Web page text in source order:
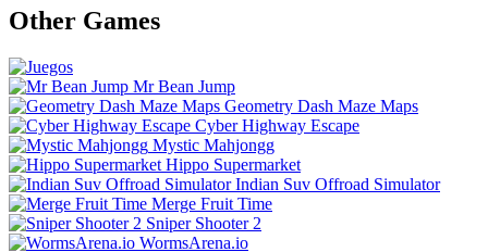
Other Games
Mr Bean Jump
Geometry Dash Maze Maps
Cyber Highway Escape
Mystic Mahjongg
Hippo Supermarket
Indian Suv Offroad Simulator
Merge Fruit Time
Sniper Shooter 2
WormsArena.io